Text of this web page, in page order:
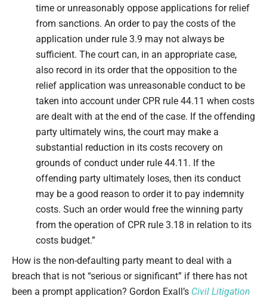
time or unreasonably oppose applications for relief
from sanctions. An order to pay the costs of the
application under rule 3.9 may not always be
sufficient. The court can, in an appropriate case,
also record in its order that the opposition to the
relief application was unreasonable conduct to be
taken into account under CPR rule 44.11 when costs
are dealt with at the end of the case. If the offending
party ultimately wins, the court may make a
substantial reduction in its costs recovery on
grounds of conduct under rule 44.11. If the
offending party ultimately loses, then its conduct
may be a good reason to order it to pay indemnity
costs. Such an order would free the winning party
from the operation of CPR rule 3.18 in relation to its
costs budget.”
How is the non-defaulting party meant to deal with a
breach that is not “serious or significant” if there has not
been a prompt application? Gordon Exall’s Civil Litigation